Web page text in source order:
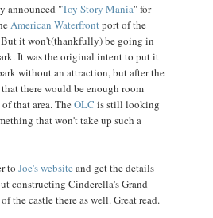
announced "Toy Story Mania" for
American Waterfrontport of the
it won't(thankfully) be going in
It was the original intent to put it
without an attraction, but after the
there would be enough room
that area. TheOLC is still looking
that won't take up such a
to Joe'swebsite and get the details
constructing Cinderella's Grand
the castle there as well. Great read.